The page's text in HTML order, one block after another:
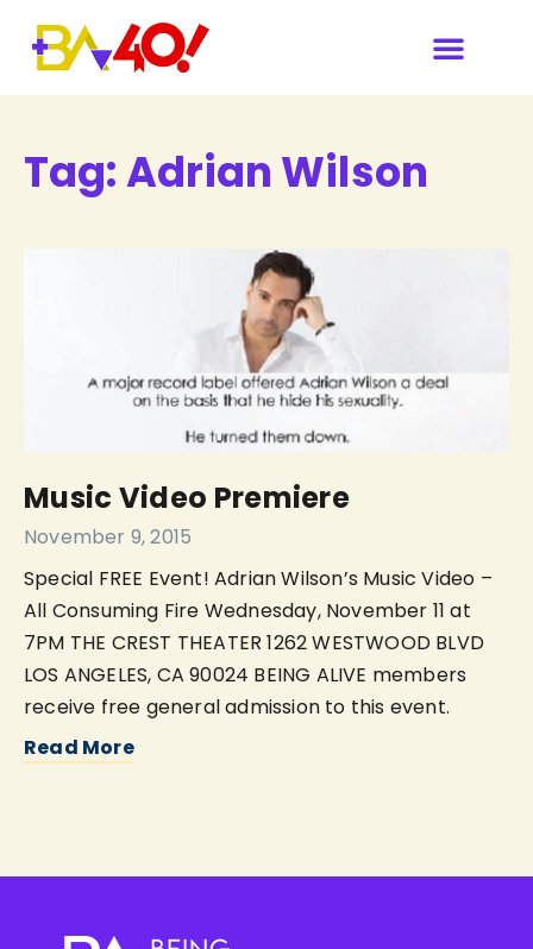
Tag:Adrian Wilson
Music Video Premiere
November 9, 2015
Special FREE Event! Adrian Wilson’s Music Video –
All Consuming Fire Wednesday, November 11 at
7PM THE CREST THEATER 1262 WESTWOOD BLVD
LOS ANGELES, CA 90024 BEING ALIVE members
receive free general admission to this event.
Read More